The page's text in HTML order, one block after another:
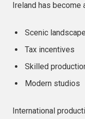
Ireland has
Scenic
Tax incentives
Skilled
Modern studios
International